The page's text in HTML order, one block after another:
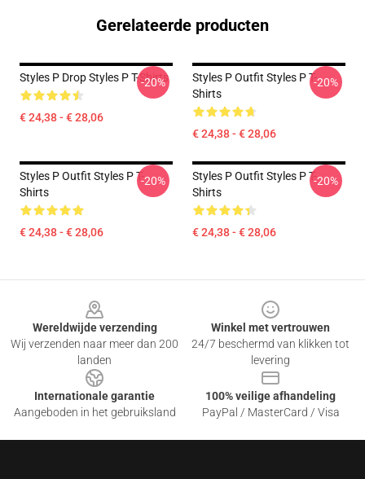
Gerelateerde producten
Styles P Drop Styles P T-Shirts
€ 24,38 - € 28,06
-20%
Styles P Outfit Styles P T-
Shirts
€ 24,38 - € 28,06
-20%
Styles P Outfit Styles P T-
Shirts
€ 24,38 - € 28,06
-20%
Styles P Outfit Styles P T-
Shirts
€ 24,38 - € 28,06
-20%
Wereldwijde verzending
Wij verzenden naar meer dan 200
landen
Winkel met vertrouwen
24/7 beschermd van klikken tot
levering
Internationale garantie
Aangeboden in het gebruiksland
100% veilige afhandeling
PayPal / MasterCard / Visa